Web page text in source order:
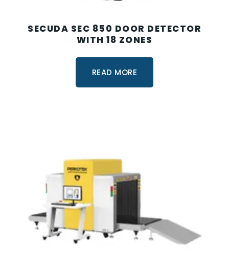
SECUDA SEC 850 DOOR DETECTOR
WITH 18 ZONES
READ MORE